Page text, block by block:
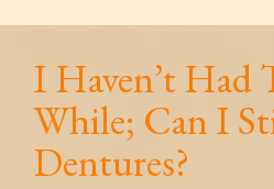
I Haven’t Had
While; Can I
Dentures?